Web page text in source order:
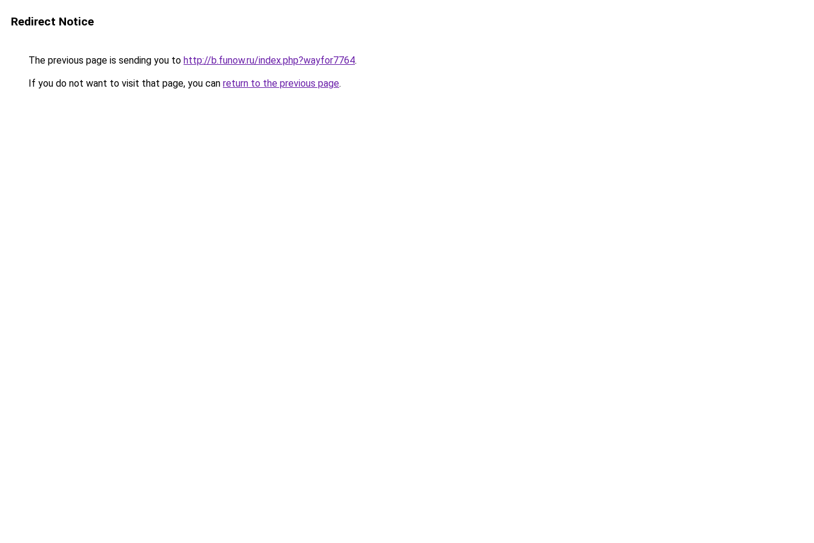
Redirect Notice
The previous page is sending you to http://b.funow.ru/index.php?wayfor7764.
If you do not want to visit that page, you can return to the previous page.